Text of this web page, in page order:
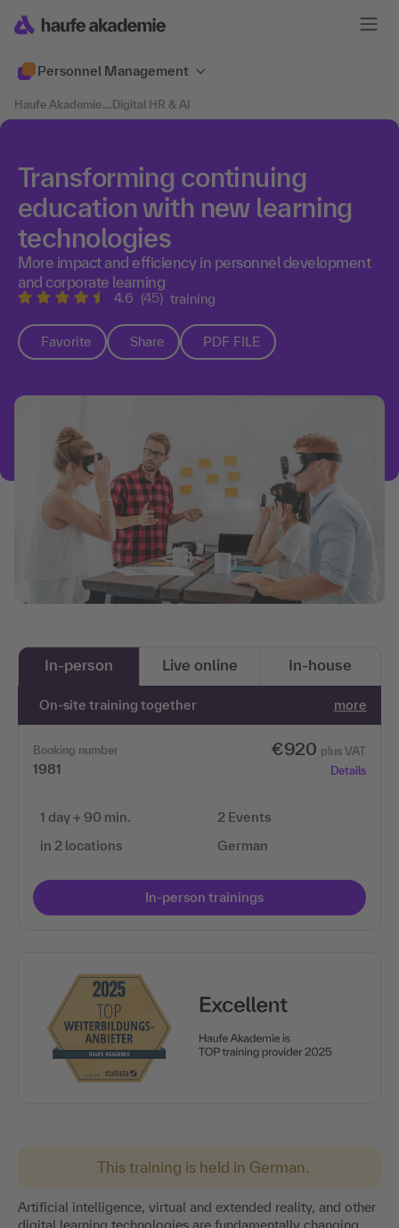
Personnel Management
Haufe Akademie....Digital HR & AI
Transforming continuing
education with new learning
technologies
More impact and efficiency in personnel development
and corporate learning
4.6 (45) training
Favorite Share PDF FILE
This training is held in German.
Artificial intelligence, virtual and extended reality, and other
digital learning technologies are fundamentally changing
In-person Live online In-house
On-site training together more
Booking number
1981
€920 plus VAT
Details
1 day + 90 min.
in 2 locations
2 Events
German
In-person trainings